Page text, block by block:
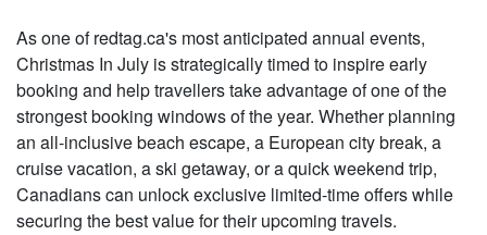
As one of redtag.ca's most anticipated annual events,
Christmas In July is strategically timed to inspire early
booking and help travellers take advantage of one of the
strongest booking windows of the year. Whether planning
an all-inclusive beach escape, a European city break, a
cruise vacation, a ski getaway, or a quick weekend trip,
Canadians can unlock exclusive limited-time offers while
securing the best value for their upcoming travels.